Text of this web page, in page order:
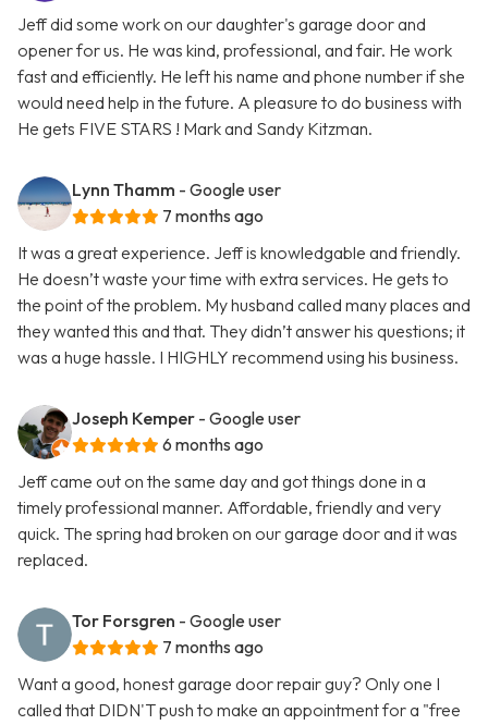
Jeff did some work on our daughter's garage door and
opener for us. He was kind, professional, and fair. He work
fast and efficiently. He left his name and phone number if she
would need help in the future. A pleasure to do business with
He gets FIVE STARS ! Mark and Sandy Kitzman.
Lynn Thamm - Google user
7 months ago
It was a great experience. Jeff is knowledgable and friendly.
He doesn’t waste your time with extra services. He gets to
the point of the problem. My husband called many places and
they wanted this and that. They didn’t answer his questions; it
was a huge hassle. I HIGHLY recommend using his business.
Joseph Kemper - Google user
6 months ago
Jeff came out on the same day and got things done in a
timely professional manner. Affordable, friendly and very
quick. The spring had broken on our garage door and it was
replaced.
Tor Forsgren - Google user
7 months ago
Want a good, honest garage door repair guy? Only one I
called that DIDN'T push to make an appointment for a "free